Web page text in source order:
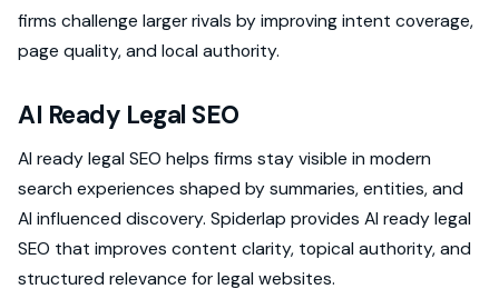
firms challenge larger rivals by improving intent coverage,
page quality, and local authority.
AI Ready Legal SEO
AI ready legal SEO helps firms stay visible in modern
search experiences shaped by summaries, entities, and
AI influenced discovery. Spiderlap provides AI ready legal
SEO that improves content clarity, topical authority, and
structured relevance for legal websites.